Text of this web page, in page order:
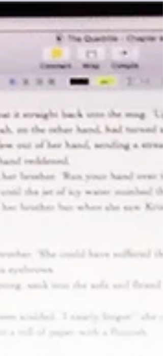
first big bit of news is that I have...